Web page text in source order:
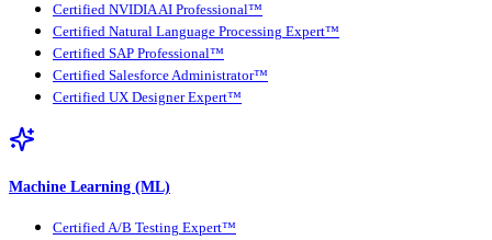
Certified NVIDIA AI Professional™
Certified Natural Language Processing Expert™
Certified SAP Professional™
Certified Salesforce Administrator™
Certified UX Designer Expert™
Machine Learning (ML)
Certified A/B Testing Expert™